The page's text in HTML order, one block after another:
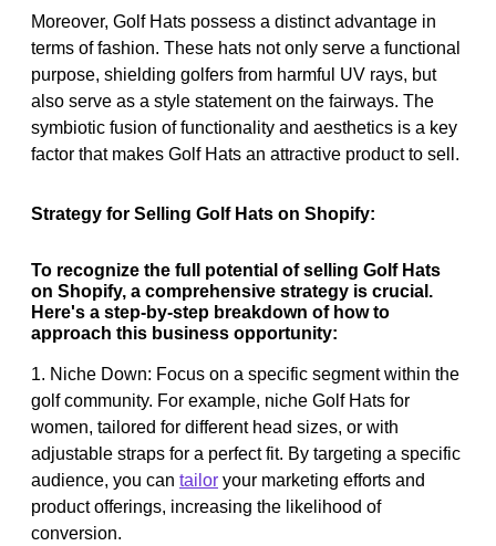
Moreover, Golf Hats possess a distinct advantage in
terms of fashion. These hats not only serve a functional
purpose, shielding golfers from harmful UV rays, but
also serve as a style statement on the fairways. The
symbiotic fusion of functionality and aesthetics is a key
factor that makes Golf Hats an attractive product to sell.
Strategy for Selling Golf Hats on Shopify:
To recognize the full potential of selling Golf Hats
on Shopify, a comprehensive strategy is crucial.
Here's a step-by-step breakdown of how to
approach this business opportunity:
1. Niche Down: Focus on a specific segment within the
golf community. For example, niche Golf Hats for
women, tailored for different head sizes, or with
adjustable straps for a perfect fit. By targeting a specific
audience, you can tailor your marketing efforts and
product offerings, increasing the likelihood of
conversion.